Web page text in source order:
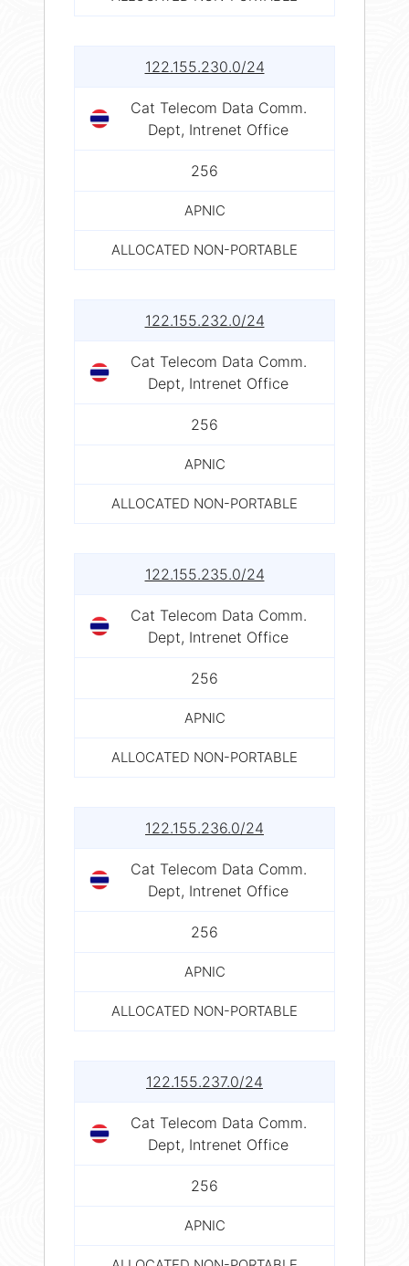
122.155.230.0/24
Cat Telecom Data Comm.
Dept, Intrenet Office
256
APNIC
ALLOCATED NON-PORTABLE
122.155.232.0/24
Cat Telecom Data Comm.
Dept, Intrenet Office
256
APNIC
ALLOCATED NON-PORTABLE
122.155.235.0/24
Cat Telecom Data Comm.
Dept, Intrenet Office
256
APNIC
ALLOCATED NON-PORTABLE
122.155.236.0/24
Cat Telecom Data Comm.
Dept, Intrenet Office
256
APNIC
ALLOCATED NON-PORTABLE
122.155.237.0/24
Cat Telecom Data Comm.
Dept, Intrenet Office
256
APNIC